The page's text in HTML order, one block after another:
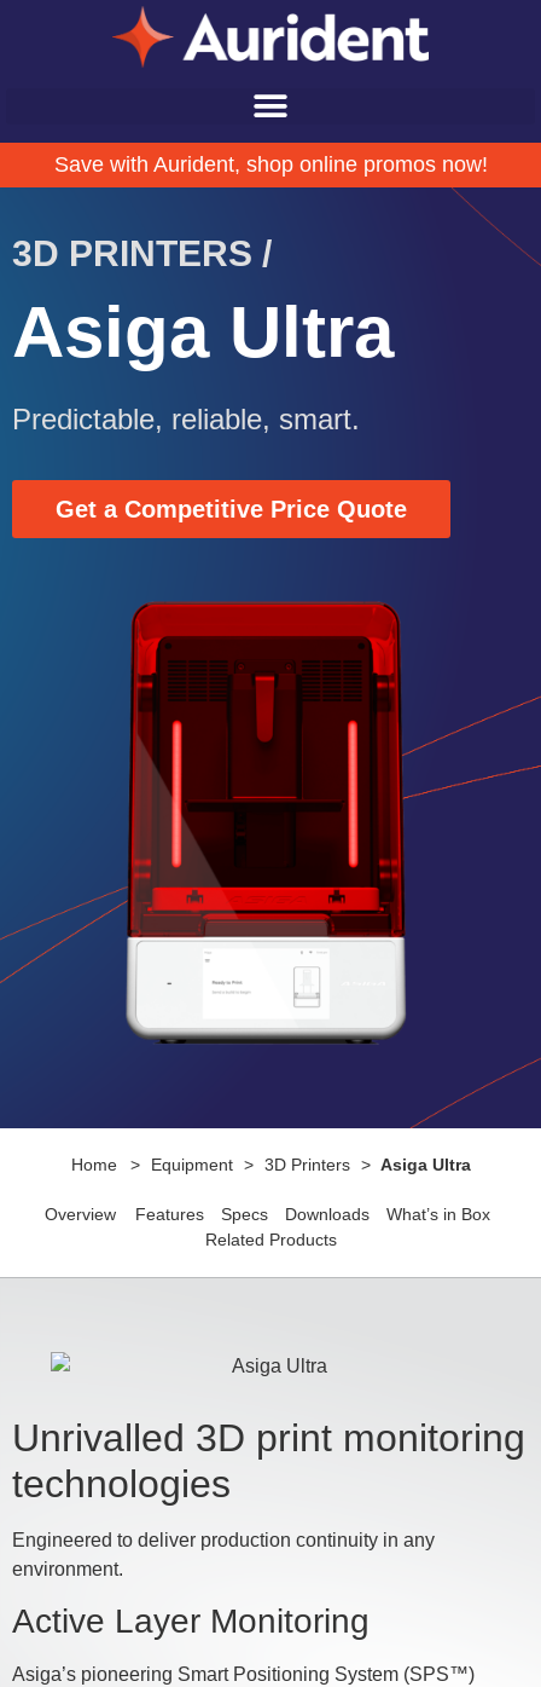
Save with Aurident, shop online promos now!
3D PRINTERS /
Asiga Ultra
Predictable, reliable, smart.
Get a Competitive Price Quote
Home > Equipment > 3D Printers > Asiga Ultra
Overview Features Specs Downloads
What’s in Box
Related Products
Unrivalled 3D print monitoring
technologies
Engineered to deliver production continuity in any
environment.
Active Layer Monitoring
Asiga’s pioneering Smart Positioning System (SPS™)